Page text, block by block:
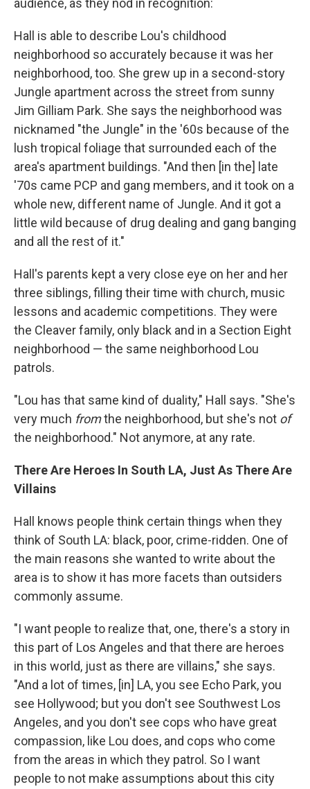
audience, as they nod in recognition:
Hall is able to describe Lou's childhood
neighborhood so accurately because it was her
neighborhood, too. She grew up in a second-story
Jungle apartment across the street from sunny
Jim Gilliam Park. She says the neighborhood was
nicknamed "the Jungle" in the '60s because of the
lush tropical foliage that surrounded each of the
area's apartment buildings. "And then [in the] late
'70s came PCP and gang members, and it took on a
whole new, different name of Jungle. And it got a
little wild because of drug dealing and gang banging
and all the rest of it."
Hall's parents kept a very close eye on her and her
three siblings, filling their time with church, music
lessons and academic competitions. They were
the Cleaver family, only black and in a Section Eight
neighborhood — the same neighborhood Lou
patrols.
"Lou has that same kind of duality," Hall says. "She's
very much fromthe neighborhood, but she's not of
the neighborhood." Not anymore, at any rate.
There Are Heroes In South LA, Just As There Are
Villains
Hall knows people think certain things when they
think of South LA: black, poor, crime-ridden. One of
the main reasons she wanted to write about the
area is to show it has more facets than outsiders
commonly assume.
"I want people to realize that, one, there's a story in
this part of Los Angeles and that there are heroes
in this world, just as there are villains," she says.
"And a lot of times, [in] LA, you see Echo Park, you
see Hollywood; but you don't see Southwest Los
Angeles, and you don't see cops who have great
compassion, like Lou does, and cops who come
from the areas in which they patrol. So I want
people to not make assumptions about this city